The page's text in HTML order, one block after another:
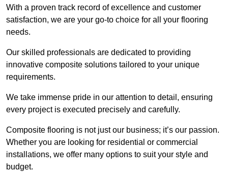
With a proven track record of excellence and customer
satisfaction, we are your go-to choice for all your flooring
needs.
Our skilled professionals are dedicated to providing
innovative composite solutions tailored to your unique
requirements.
We take immense pride in our attention to detail, ensuring
every project is executed precisely and carefully.
Composite flooring is not just our business; it’s our passion.
Whether you are looking for residential or commercial
installations, we offer many options to suit your style and
budget.